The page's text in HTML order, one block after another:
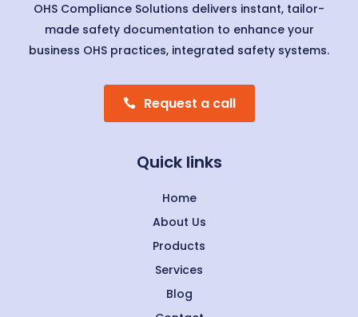
OHS Compliance Solutions delivers instant, tailor-
made safety documentation to enhance your
business OHS practices, integrated safety systems.
Request a call
Quick links
Home
About Us
Products
Services
Blog